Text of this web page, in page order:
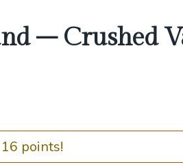
– Crushed
points!